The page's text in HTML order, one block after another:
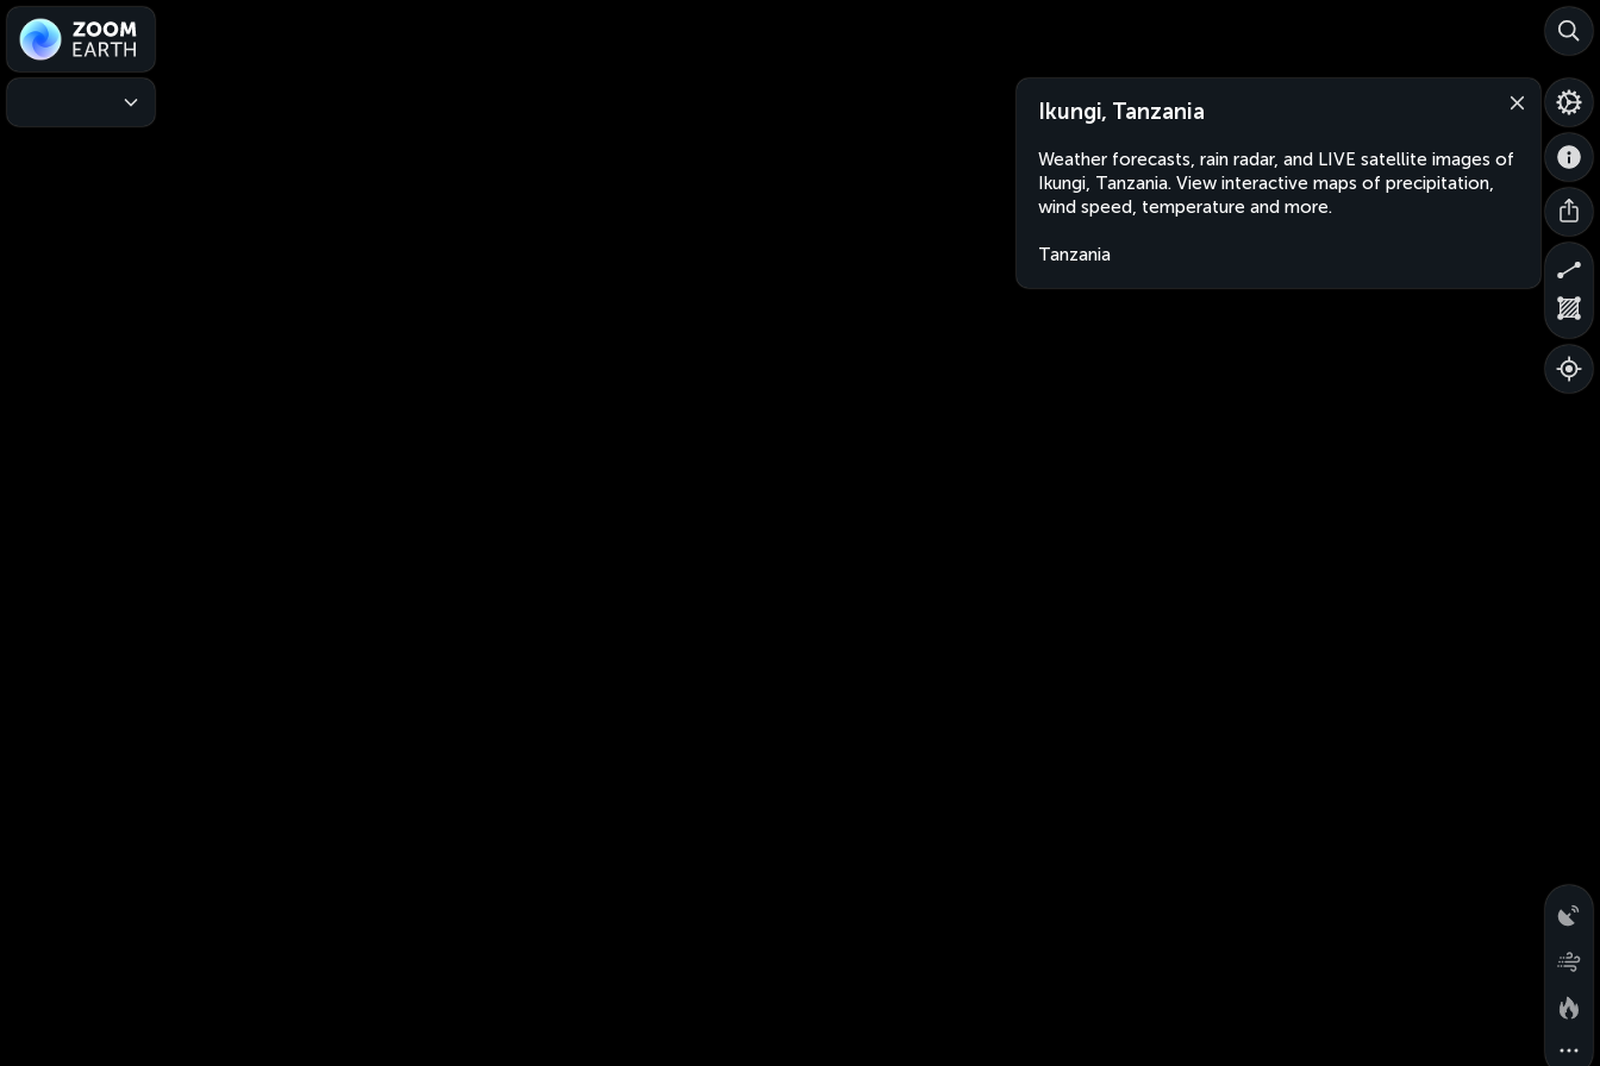
Ikungi, Tanzania
Weather forecasts, rain radar, and LIVE satellite images of
Ikungi, Tanzania. View interactive maps of precipitation,
wind speed, temperature and more.
Tanzania